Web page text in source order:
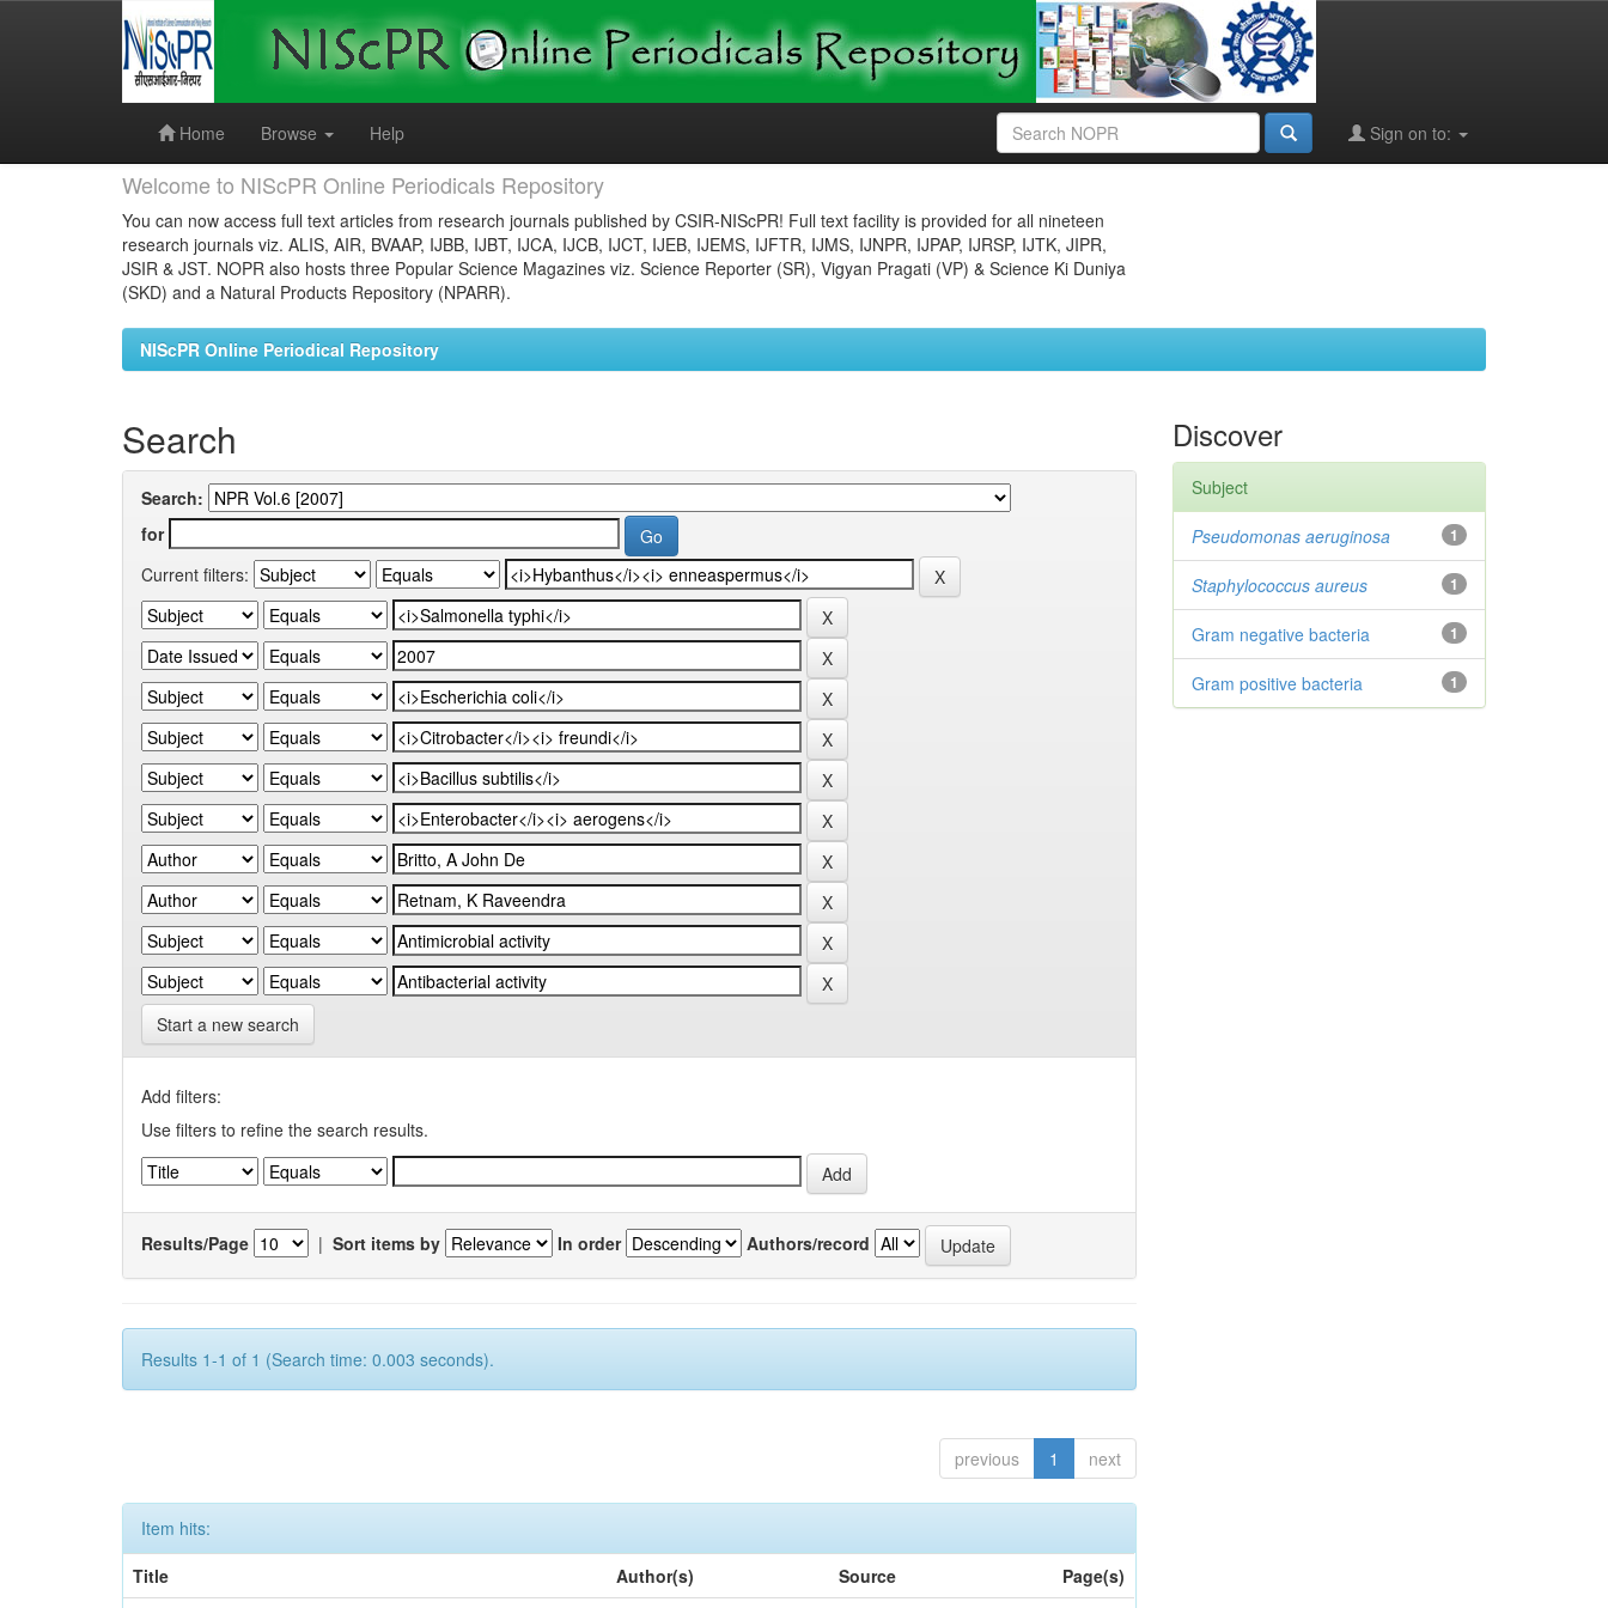
Home
Browse Help Sign on to:
Welcome to NIScPR Online Periodicals Repository
You can now access full text articles from research journals published by CSIR-NIScPR! Full text facility is provided for all nineteen
research journals viz. ALIS, AIR, BVAAP, IJBB, IJBT, IJCA, IJCB, IJCT, IJEB, IJEMS, IJFTR, IJMS, IJNPR, IJPAP, IJRSP, IJTK, JIPR,
JSIR & JST. NOPR also hosts three Popular Science Magazines viz. Science Reporter (SR), Vigyan Pragati (VP) & Science Ki Duniya
(SKD) and a Natural Products Repository (NPARR).
NIScPR Online Periodical Repository
Search
Search:
for
Current filters:
Start a new search
Add filters:
Use filters to refine the search results.
Results/Page | Sort items by In order Authors/record
Results 1-1 of 1 (Search time: 0.003 seconds).
previous 1 next
Item hits:
Title
Author(s) Source Page(s)
Discover
Subject
1
Pseudomonas aeruginosa
1
Staphylococcus aureus
1
Gram negative bacteria
1
Gram positive bacteria